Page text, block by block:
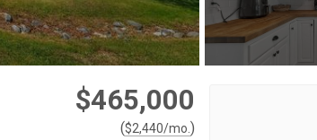
$465,000
($2,440/mo. )